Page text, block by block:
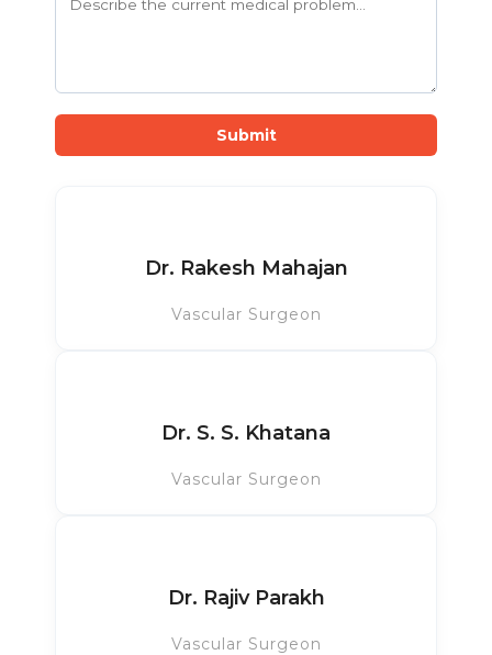
Submit
Dr. Rakesh Mahajan
Vascular Surgeon
Dr. S. S. Khatana
Vascular Surgeon
Dr. Rajiv Parakh
Vascular Surgeon